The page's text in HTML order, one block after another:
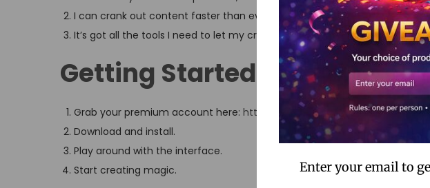
I can crank out content faster than ever.
It’s got all the tools I need to let my creativity run wild.
Getting Started Is a Piece of
Grab your premium account here: https://shop.bytevault.co.in/
Download and install.
Play around with the interface.
Start creating magic.
Enter your email to